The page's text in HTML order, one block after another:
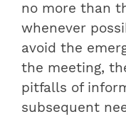
no more than
whenever
avoid the
the meeting,
pitfalls of
subsequent